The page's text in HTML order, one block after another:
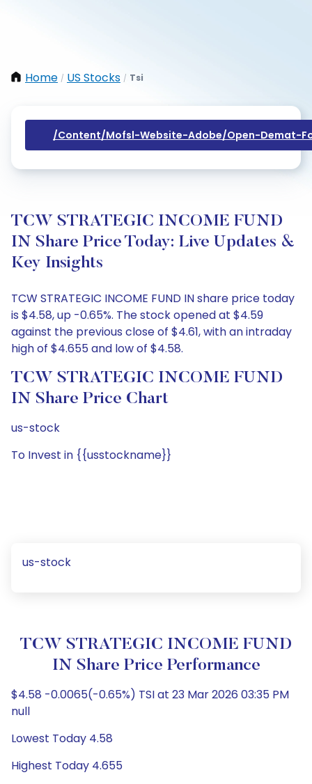
Home / US Stocks / Tsi
/content/mofsl-Website-Adobe/open-Demat-
TCW STRATEGIC INCOME FUND
IN Share Price Today: Live Updates &
Key Insights
TCW STRATEGIC INCOME FUND IN share price today
is $4.58, up -0.65%. The stock opened at $4.59
against the previous close of $4.61, with an intraday
high of $4.655 and low of $4.58.
TCW STRATEGIC INCOME FUND
IN Share Price Chart
us-stock
To Invest in {{usstockname}}
us-stock
TCW STRATEGIC INCOME FUND
IN Share Price Performance
$4.58 -0.0065(-0.65%) TSI at 23 Mar 2026 03:35 PM
null
Lowest Today 4.58
Highest Today 4.655